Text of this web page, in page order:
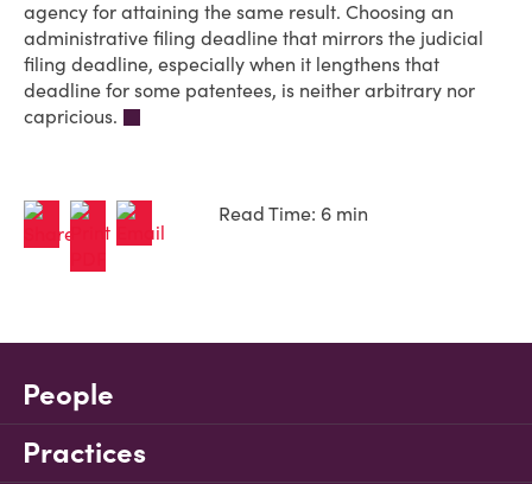
agency for attaining the same result. Choosing an
administrative filing deadline that mirrors the judicial
filing deadline, especially when it lengthens that
deadline for some patentees, is neither arbitrary nor
capricious.
Read Time: 6 min
People
Practices